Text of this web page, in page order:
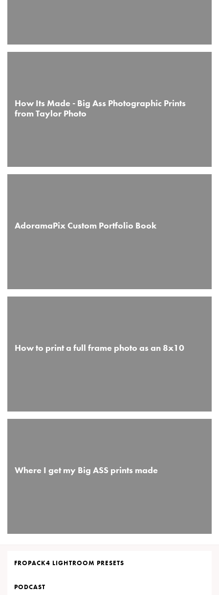
How Its Made - Big Ass Photographic Prints
from Taylor Photo
AdoramaPix Custom Portfolio Book
How to print a full frame photo as an 8x10
Where I get my Big ASS prints made
FROPACK4 LIGHTROOM PRESETS
PODCAST